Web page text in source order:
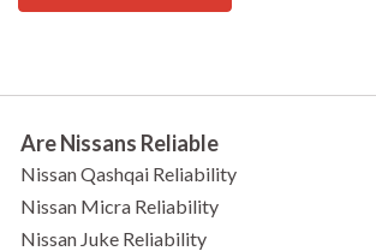
Are Nissans Reliable
Nissan Qashqai Reliability
Nissan Micra Reliability
Nissan Juke Reliability